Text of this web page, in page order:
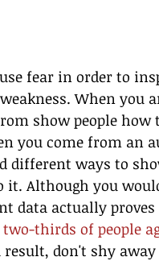
fear in order to
When you
show people
you come from an
different ways to
it. Although you
data actually
thirds of people
result, don't shy